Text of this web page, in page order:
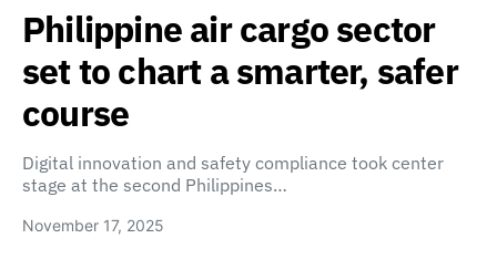
Philippine air cargo sector
set to chart a smarter, safer
course
Digital innovation and safety compliance took center
stage at the second Philippines…
November 17, 2025